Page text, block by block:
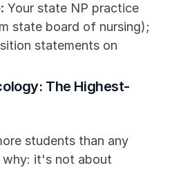
Your state NP practice
state board of nursing);
statements on
The Highest-
students than any
why: it's not about